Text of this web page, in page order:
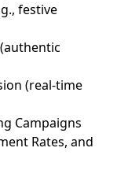
festive
(real-time
Campaigns
Rates, and